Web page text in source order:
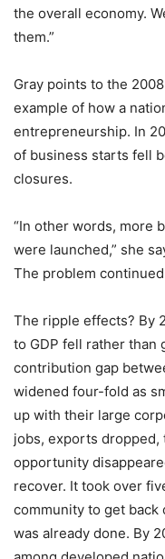
the overall economy.
them.”
Gray points to the
example of how a
entrepreneurship. In
of business starts fell
closures.
“In other words, more
were launched,” she
The problem
The ripple effects? By
to GDP fell rather than
contribution gap
widened four-fold as
up with their large
jobs, exports dropped,
opportunity
recover. It took over
community to get back
was already done. By